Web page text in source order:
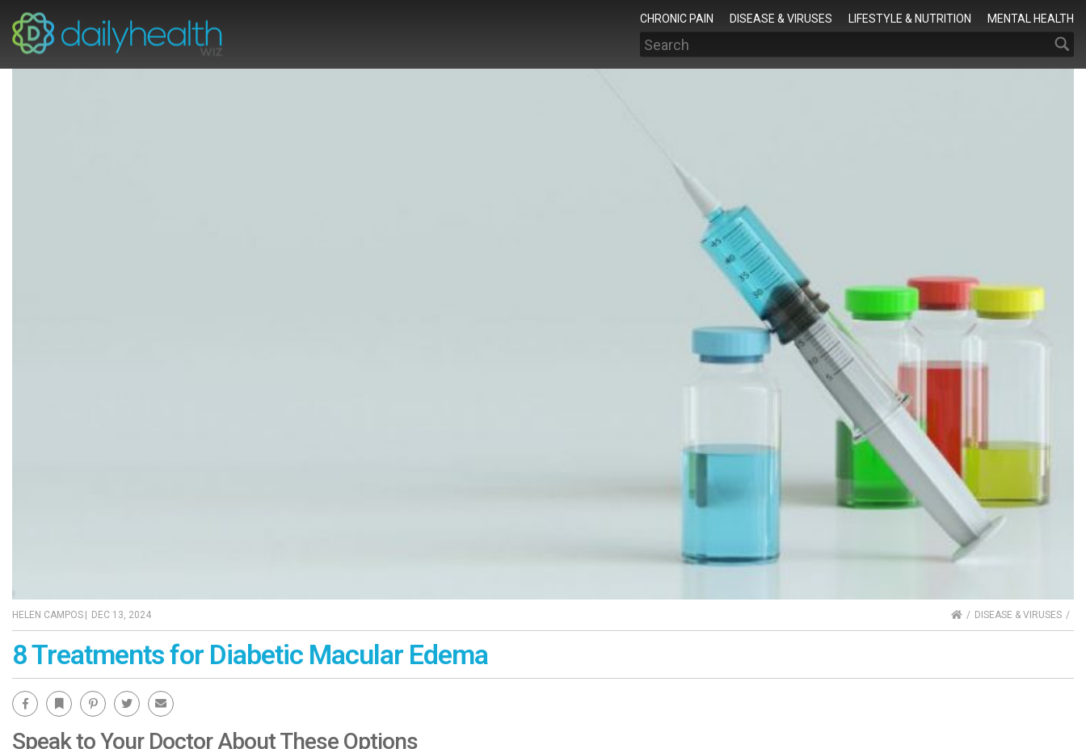
CHRONIC PAIN DISEASE & VIRUSES LIFESTYLE & NUTRITION MENTAL HEALTH
Search
HELEN CAMPOS DEC 13, 2024 HOMEDISEASE & VIRUSES
8 Treatments for Diabetic Macular Edema
Facebook Bookmark Pinterest Twitter Email
Speak to Your Doctor About These Options